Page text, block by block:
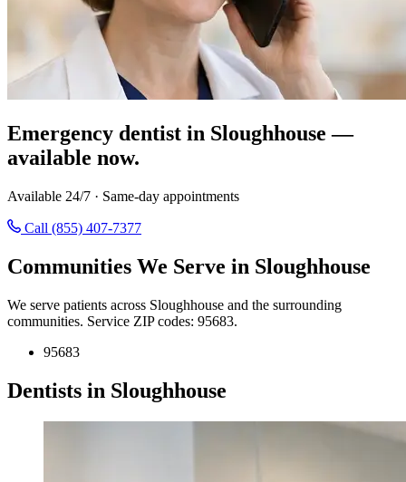
Emergency dentist in Sloughhouse —
available now.
Available 24/7 · Same-day appointments
Call (855) 407-7377
Communities We Serve in Sloughhouse
We serve patients across Sloughhouse and the surrounding
communities. Service ZIP codes: 95683.
95683
Dentists in Sloughhouse